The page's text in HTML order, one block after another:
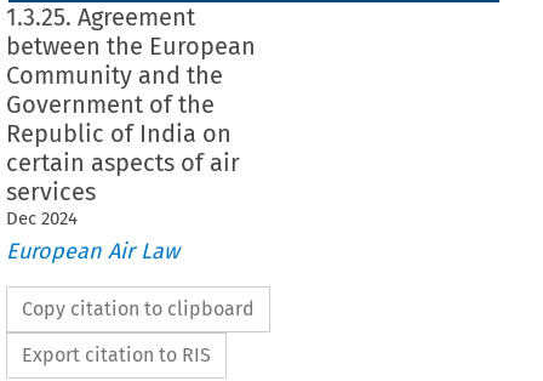
1.3.25. Agreement
between the European
Community and the
Government of the
Republic of India on
certain aspects of air
services
Dec 2024
European Air Law
Copy citation to clipboard
Export citation to RIS